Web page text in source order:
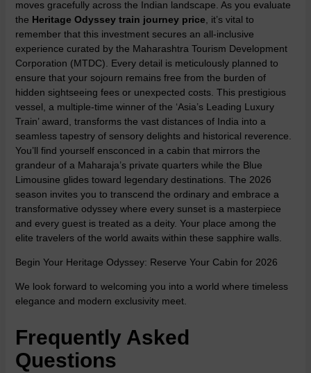
moves gracefully across the Indian landscape. As you evaluate
the Heritage Odyssey train journey price , it’s vital to
remember that this investment secures an all-inclusive
experience curated by the Maharashtra Tourism Development
Corporation (MTDC). Every detail is meticulously planned to
ensure that your sojourn remains free from the burden of
hidden sightseeing fees or unexpected costs. This prestigious
vessel, a multiple-time winner of the ‘Asia’s Leading Luxury
Train’ award, transforms the vast distances of India into a
seamless tapestry of sensory delights and historical reverence.
You’ll find yourself ensconced in a cabin that mirrors the
grandeur of a Maharaja’s private quarters while the Blue
Limousine glides toward legendary destinations. The 2026
season invites you to transcend the ordinary and embrace a
transformative odyssey where every sunset is a masterpiece
and every guest is treated as a deity. Your place among the
elite travelers of the world awaits within these sapphire walls.
Begin Your Heritage Odyssey: Reserve Your Cabin for 2026
We look forward to welcoming you into a world where timeless
elegance and modern exclusivity meet.
Frequently Asked
Questions